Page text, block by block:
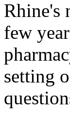
Rhine's
few
setting